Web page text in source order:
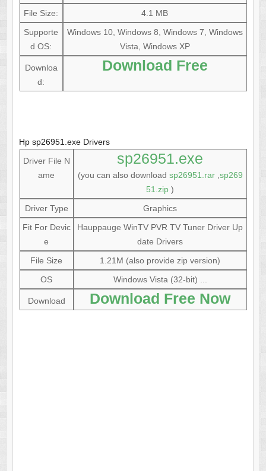
File Size:
4.1 MB
Supporte
d OS:
Windows 10, Windows 8, Windows 7, Windows
Vista, Windows XP
Downloa
d:
Download Free
Hp sp26951.exe Drivers
Driver File N
ame
sp26951.exe
(you can also download sp26951.rar, sp269
51.zip )
Driver Type
Graphics
Fit For Devic
e
Hauppauge WinTV PVR TV Tuner Driver Up
date Drivers
File Size
1.21M (also provide zip version)
OS
Windows Vista (32-bit) ...
Download Download Free Now